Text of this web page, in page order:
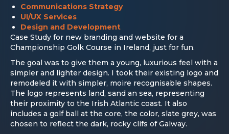
Communications Strategy
UI/UX Services
Design and Development
Case Study for new branding and website for a
Championship Golk Course in Ireland, just for fun.
The goal was to give them a young, luxurious feel with a
simpler and lighter design. I took their existing logo and
remodeled it with simpler, moire recognisable shapes.
The logo represents land, sand an sea, representing
their proximity to the Irish Atlantic coast. It also
includes a golf ball at the core, the color, slate grey, was
chosen to reflect the dark, rocky clifs of Galway.